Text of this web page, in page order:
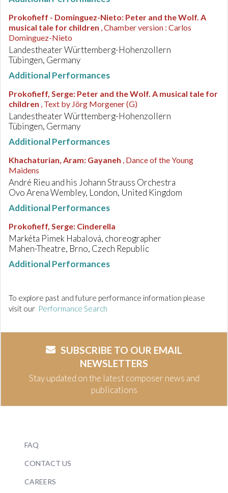
Prokofieff - Dominguez-Nieto: Peter and the Wolf. A
musical tale for children , Chamber version : Carlos
Dominguez-Nieto
Landestheater Württemberg-Hohenzollern
Tübingen, Germany
Additional Performances
Prokofieff, Serge: Peter and the Wolf. A musical tale for
children , Text by Jörg Morgener (G)
Landestheater Württemberg-Hohenzollern
Tübingen, Germany
Additional Performances
Khachaturian, Aram: Gayaneh , Dance of the Young
Maidens
André Rieu and his Johann Strauss Orchestra
Ovo Arena Wembley, London, United Kingdom
Additional Performances
Prokofieff, Serge: Cinderella
Markéta Pimek Habalová, choreographer
Mahen-Theatre, Brno, Czech Republic
Additional Performances
To explore past and future performance information please
visit our Performance Search
SUBSCRIBE TO OUR EMAIL
NEWSLETTERS
Stay updated on the latest composer news and
publications
FAQ
CONTACT US
CAREERS